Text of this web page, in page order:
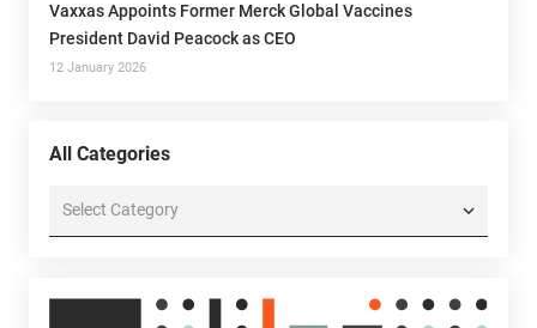
Vaxxas Appoints Former Merck Global Vaccines
President David Peacock as CEO
12 January 2026
All Categories